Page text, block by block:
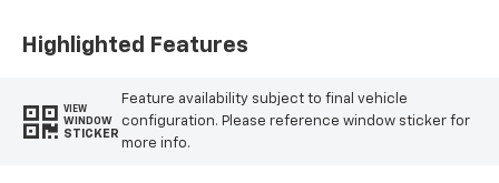
Highlighted Features
VIEW
WINDOW
STICKER
Feature availability subject to final vehicle
configuration. Please reference window sticker for
more info.